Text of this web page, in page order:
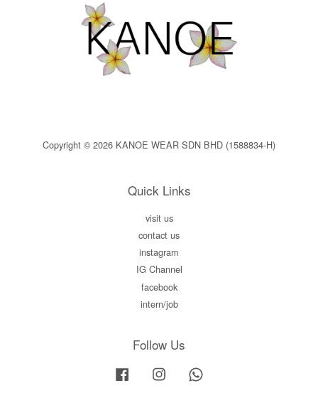
Copyright © 2026 KANOE WEAR SDN BHD (1588834-H)
Quick Links
visit us
contact us
instagram
IG Channel
facebook
intern/job
Follow Us
Facebook Instagram